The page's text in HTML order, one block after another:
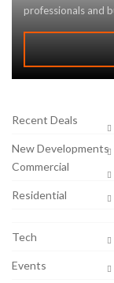
professionals and
Recent Deals
New Developments
Commercial
Residential
Tech
Events